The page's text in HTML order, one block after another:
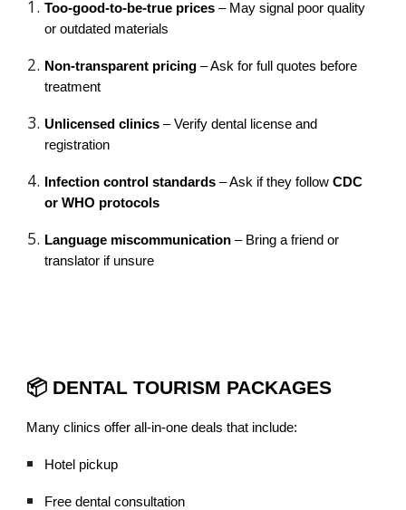
Too-good-to-be-true prices – May signal poor quality
or outdated materials
Non-transparent pricing – Ask for full quotes before
treatment
Unlicensed clinics – Verify dental license and
registration
Infection control standards – Ask if they followCDC
or WHO protocols
Language miscommunication – Bring a friend or
translator if unsure
📦 DENTAL TOURISM PACKAGES
Many clinics offer all-in-one deals that include:
Hotel pickup
Free dental consultation